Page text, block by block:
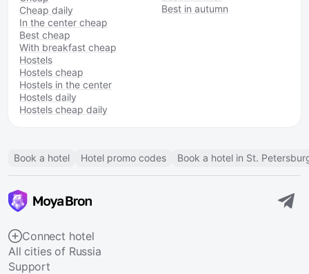
Cheap daily
In the center cheap
Best cheap
With breakfast cheap
Hostels
Hostels cheap
Hostels in the center
Hostels daily
Hostels cheap daily
Best in autumn
Book a hotel Hotel promo codes Book a hotel in St.
Connect hotel
All cities of Russia
Support